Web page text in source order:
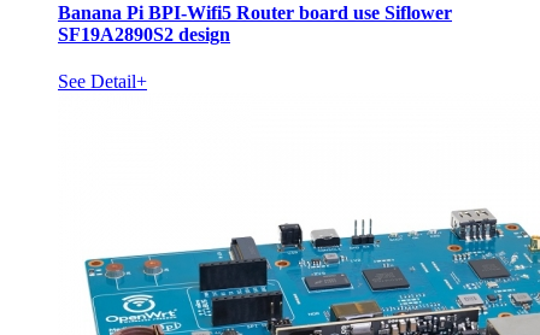
Banana Pi BPI-Wifi5 Router board use Siflower
SF19A2890S2 design
See Detail+